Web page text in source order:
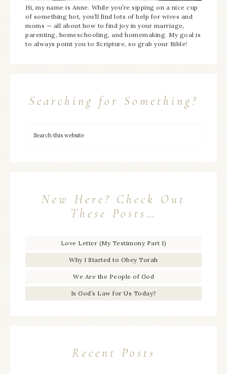
Hi, my name is Anne. While you’re sipping on a nice cup
of something hot, you’ll find lots of help for wives and
moms — all about how to find joy in your marriage,
parenting, homeschooling, and homemaking. My goal is
to always point you to Scripture, so grab your Bible!
Searching for Something?
New Here? Check Out
These Posts…
Love Letter (My Testimony Part 1)
Why I Started to Obey Torah
We Are the People of God
Is God’s Law for Us Today?
Recent Posts